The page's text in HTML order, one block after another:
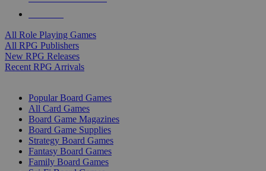
All Role Playing Games
All RPG Publishers
New RPG Releases
Recent RPG Arrivals
Popular Board Games
All Card Games
Board Game Magazines
Board Game Supplies
Strategy Board Games
Fantasy Board Games
Family Board Games